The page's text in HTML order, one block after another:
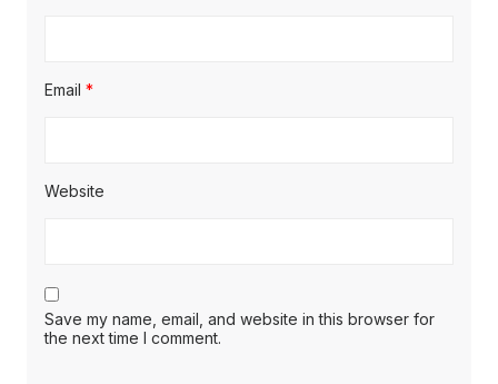
Email *
Website
Save my name, email, and website in this browser for
the next time I comment.